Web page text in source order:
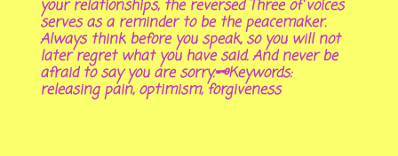
your relationships, the reversed Three of voices
serves as a reminder to be the peacemaker.
Always think before you speak, so you will not
later regret what you have said. And never be
afraid to say you are sorry.🗝Keywords:
releasing pain, optimism, forgiveness